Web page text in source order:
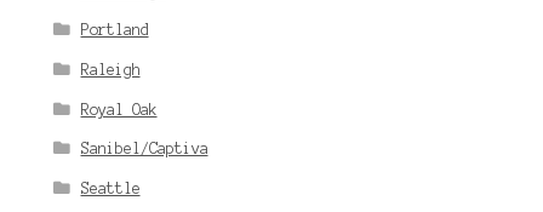
Portland
Raleigh
Royal Oak
Sanibel/Captiva
Seattle